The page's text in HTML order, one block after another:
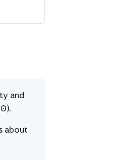
and
about